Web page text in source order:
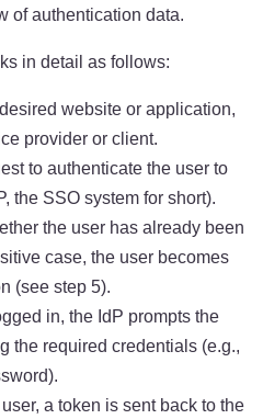
of authentication data.
in detail as follows:
website or application,
provider or client.
to authenticate the user to
the SSO system for short).
the user has already been
case, the user becomes
(see step 5).
in, the IdP prompts the
the required credentials (e.g.,
a token is sent back to the